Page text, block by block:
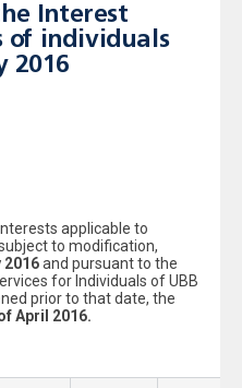
Interest
of individuals
2016
applicable to
to modification,
2016and pursuant to the
for Individuals of UBB
prior to that date, the
April 2016.